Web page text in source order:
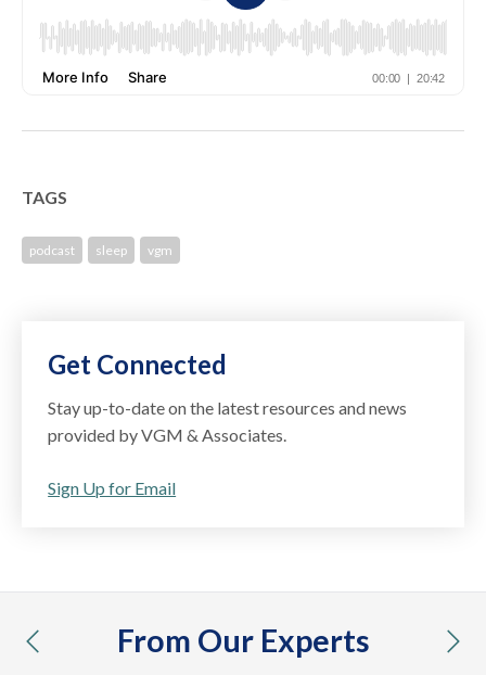
TAGS
podcast sleep vgm
Get Connected
Stay up-to-date on the latest resources and news
provided by VGM & Associates.
Sign Up for Email
From Our Experts
previous